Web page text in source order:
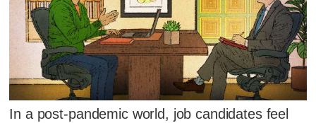
In a post-pandemic world, job candidates feel